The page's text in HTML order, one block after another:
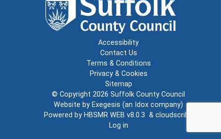
Accessibility
Contact Us
Terms & Conditions
Privacy & Cookies
Sitemap
© Copyright 2026 Suffolk County Council
Website by Exegesis (an Idox company)
Powered by HBSMR WEB v8.0.3 & cloudscribe
Log in